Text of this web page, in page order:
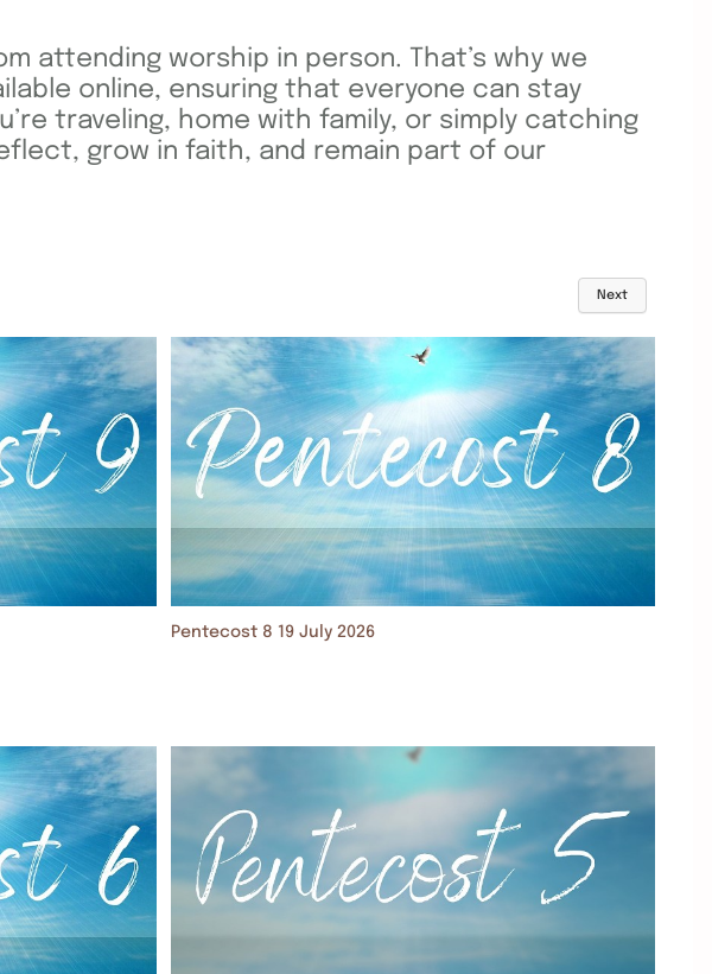
attending worship in person. That’s why we
online, ensuring that everyone can stay
traveling, home with family, or simply catching
grow in faith, and remain part of our
Next
Pentecost 8 19 July 2026